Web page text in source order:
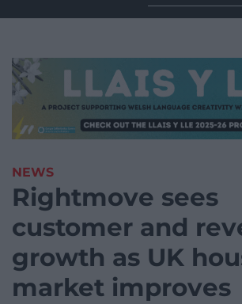
for:
NEWS
Rightmove sees
customer and
growth as UK
market improves